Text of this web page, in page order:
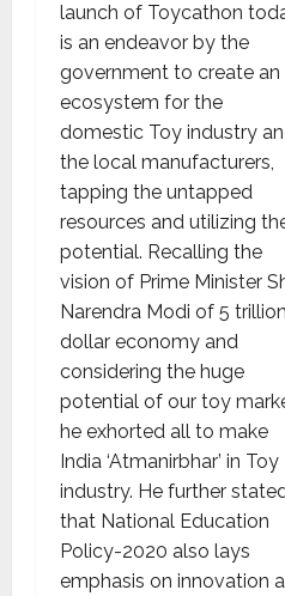
launch of Toycathon
is an endeavor by the
government to create an
ecosystem for the
domestic Toy industry
the local manufacturers,
tapping the untapped
resources and utilizing
potential. Recalling the
vision of Prime Minister
Narendra Modi of 5
dollar economy and
considering the huge
potential of our toy
he exhorted all to make
India ‘Atmanirbhar’ in Toy
industry. He further
that National Education
Policy-2020 also lays
emphasis on innovation